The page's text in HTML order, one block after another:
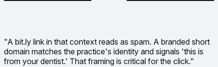
"A bit.ly link in that context reads as spam. A branded short
domain matches the practice's identity and signals 'this is
from your dentist.' That framing is critical for the click."